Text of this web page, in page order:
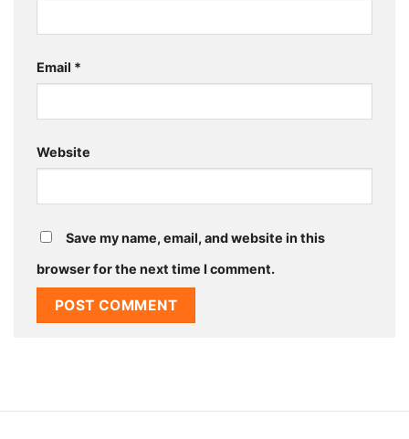
Email *
Website
Save my name, email, and website in this
browser for the next time I comment.